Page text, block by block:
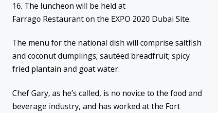
16. The luncheon will be held at
Farrago Restaurant on the EXPO 2020 Dubai Site.
The menu for the national dish will comprise saltfish
and coconut dumplings; sautéed breadfruit; spicy
fried plantain and goat water.
Chef Gary, as he’s called, is no novice to the food and
beverage industry, and has worked at the Fort